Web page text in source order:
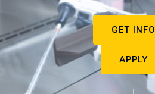
GET INFO
APPLY